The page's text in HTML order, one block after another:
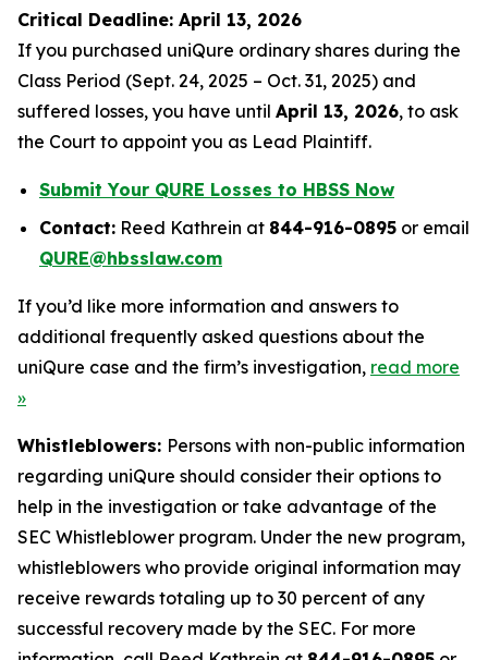
Critical Deadline: April 13, 2026
If you purchased uniQure ordinary shares during the
Class Period (Sept. 24, 2025 – Oct. 31, 2025) and
suffered losses, you have until April 13, 2026, to ask
the Court to appoint you as Lead Plaintiff.
Submit Your QURE Losses to HBSS Now
Contact: Reed Kathrein at 844-916-0895 or email
QURE@hbsslaw.com
If you’d like more information and answers to
additional frequently asked questions about the
uniQure case and the firm’s investigation, read more
»
Whistleblowers: Persons with non-public information
regarding uniQure should consider their options to
help in the investigation or take advantage of the
SEC Whistleblower program. Under the new program,
whistleblowers who provide original information may
receive rewards totaling up to 30 percent of any
successful recovery made by the SEC. For more